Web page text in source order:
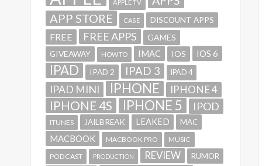
APPLE TV
APP STORE CASE DISCOUNT APPS
FREE FREE APPS
GAMES
GIVEAWAY
HOWTO IMAC IOS IOS 6
IPAD IPAD 2 IPAD 3 IPAD 4
IPAD MINI IPHONE IPHONE 4
IPHONE 4S IPHONE 5 IPOD
ITUNES JAILBREAK LEAKED MAC
MACBOOK MACBOOK PRO
MUSIC
PODCAST
PRODUCTION REVIEW RUMOR